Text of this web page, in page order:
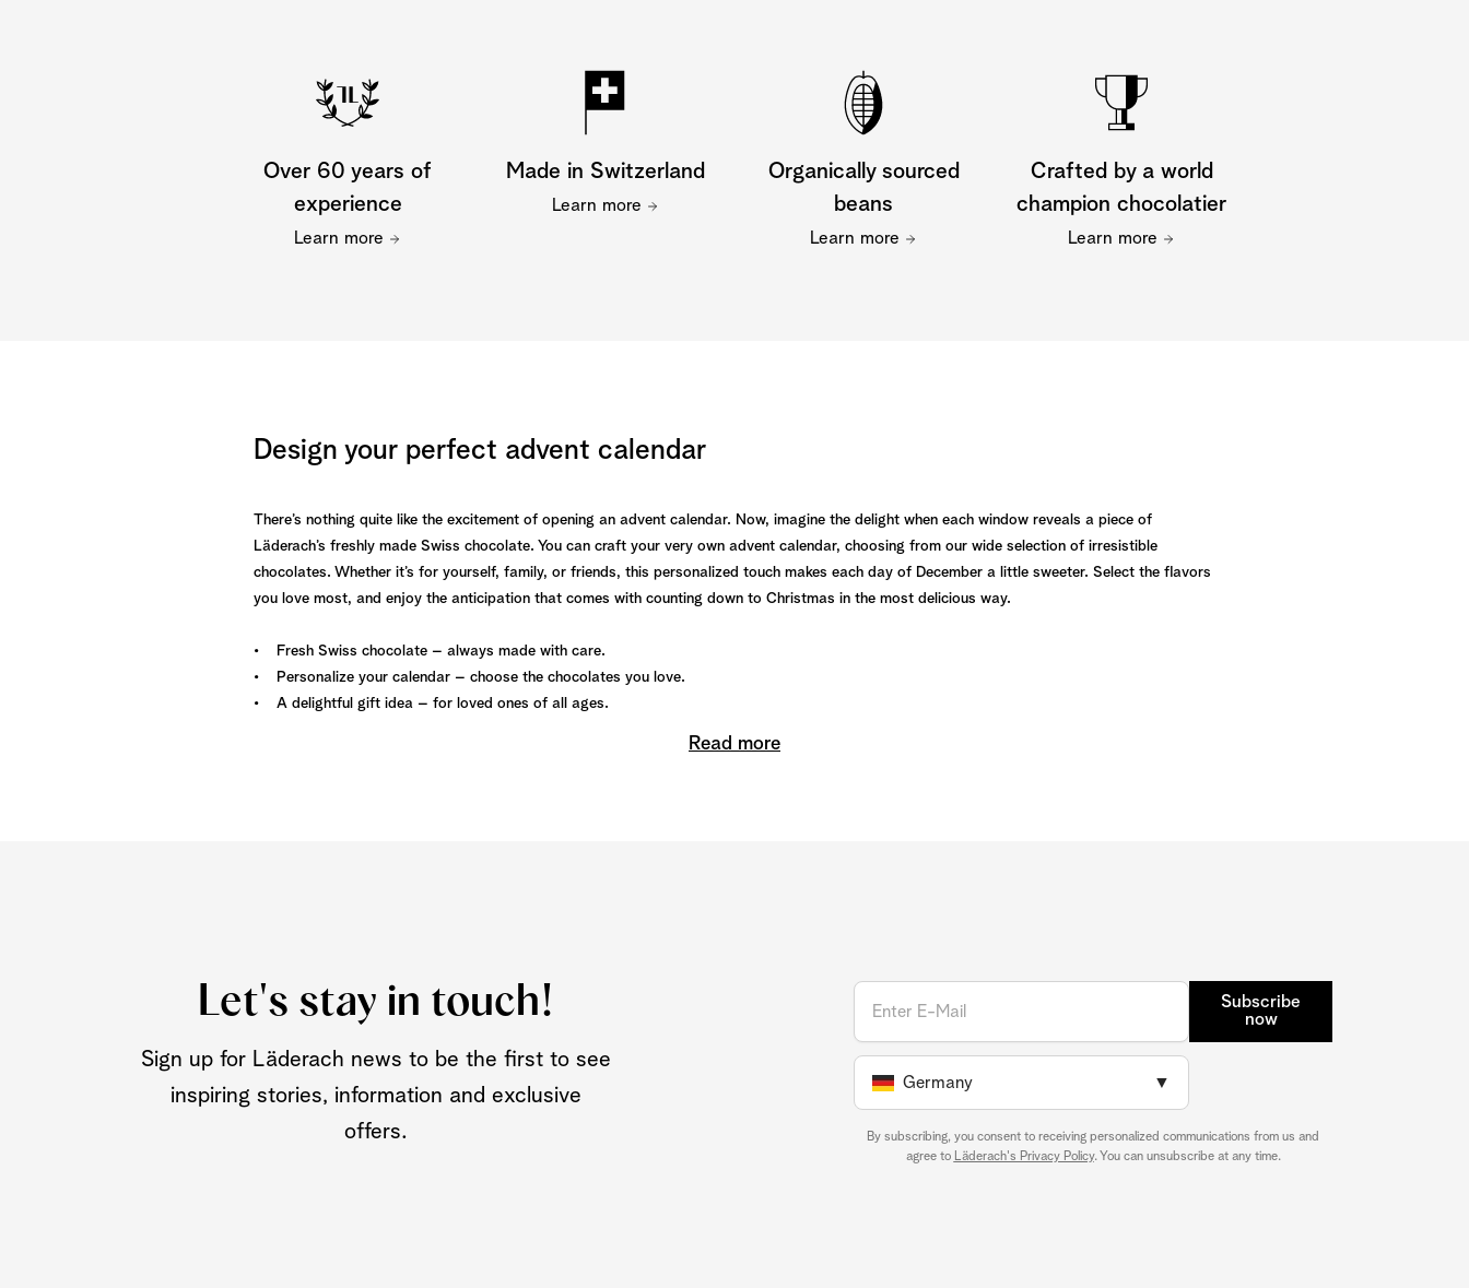
Over 60 years of
experience
Learn more
Made in Switzerland
Learn more
Organically sourced
beans
Learn more
Crafted by a world
champion chocolatier
Learn more
Design your perfect advent calendar
There’s nothing quite like the excitement of opening an advent calendar. Now, imagine the delight when each window reveals a piece of
Läderach’s freshly made Swiss chocolate. You can craft your very own advent calendar, choosing from our wide selection of irresistible
chocolates. Whether it’s for yourself, family, or friends, this personalized touch makes each day of December a little sweeter. Select the flavors
you love most, and enjoy the anticipation that comes with counting down to Christmas in the most delicious way.
• Fresh Swiss chocolate – always made with care.
• Personalize your calendar – choose the chocolates you love.
• A delightful gift idea – for loved ones of all ages.
Read more
Let's stay in touch!
Sign up for Läderach news to be the first to see
inspiring stories, information and exclusive
offers.
Germany ▼
Subscribe
now
By subscribing, you consent to receiving personalized communications from us and
agree to Läderach's Privacy Policy. You can unsubscribe at any time.